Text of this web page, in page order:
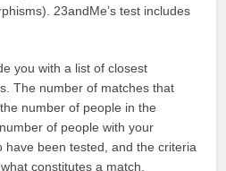
23andMe’s test includes
you with a list of closest
The number of matches that
number of people in the
of people with your
have been tested, and the criteria
constitutes a match.